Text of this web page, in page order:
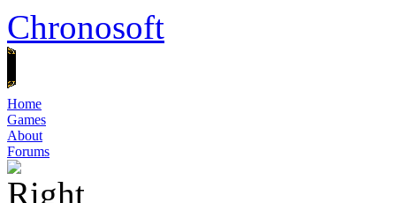
Chronosoft
Home
Games
About
Forums